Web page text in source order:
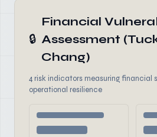
🔒
Financial
Assessment
Chang)
4 risk indicators measuring financial
operational resilience